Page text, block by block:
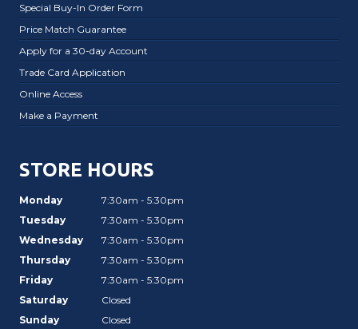
Special Buy-In Order Form
Price Match Guarantee
Apply for a 30-day Account
Trade Card Application
Online Access
Make a Payment
STORE HOURS
Monday
7:30am - 5:30pm
Tuesday
7:30am - 5:30pm
Wednesday
7:30am - 5:30pm
Thursday
7:30am - 5:30pm
Friday
7:30am - 5:30pm
Saturday
Closed
Sunday
Closed